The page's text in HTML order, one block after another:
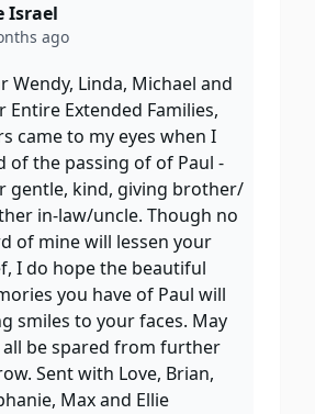
Israel
ago
Wendy, Linda, Michael and
Entire Extended Families,
came to my eyes when I
of the passing of of Paul -
gentle, kind, giving brother/
in-law/uncle. Though no
of mine will lessen your
I do hope the beautiful
you have of Paul will
smiles to your faces. May
all be spared from further
Sent with Love, Brian,
Max and Ellie